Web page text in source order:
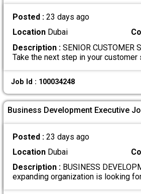
Posted : 23 days ago
LocationDubai
Description :SENIOR CUSTOMER
Take the next step in your customer
Job Id : 100034248
Business Development Executive
Posted : 23 days ago
LocationDubai
Description :BUSINESS
expanding organization is looking